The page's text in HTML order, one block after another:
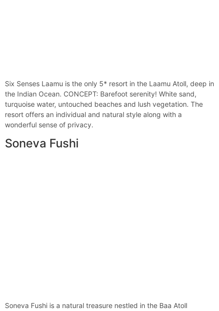
Six Senses Laamu is the only 5* resort in the Laamu Atoll, deep in
the Indian Ocean. CONCEPT: Barefoot serenity! White sand,
turquoise water, untouched beaches and lush vegetation. The
resort offers an individual and natural style along with a
wonderful sense of privacy.
Soneva Fushi
Soneva Fushi is a natural treasure nestled in the Baa Atoll